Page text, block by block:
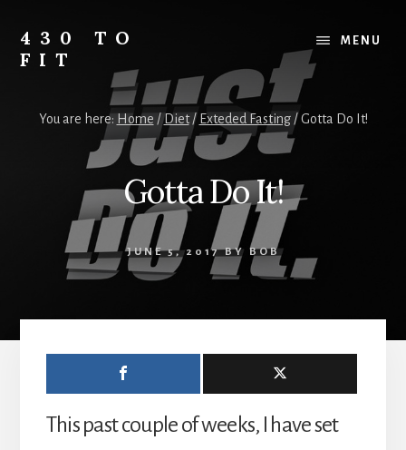
content
primary
sidebar
footer
430 TO
FIT
from
Unhealthy
Healthy
MENU
You are here: Home /Diet / Exteded Fasting /Gotta Do It!
Gotta Do It!
JUNE 5, 2017BY BOB
This past couple of weeks, I have set